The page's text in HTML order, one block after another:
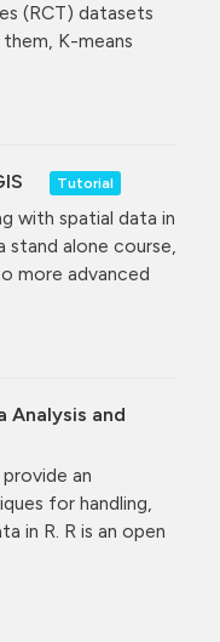
(RCT) datasets
K-means
Tutorial
with spatial data in
stand alone course,
more advanced
Analysis and
an
for handling,
in R. R is an open